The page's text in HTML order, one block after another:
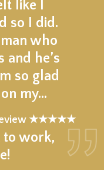
like I
so I did.
who
and he’s
so glad
my…
★★★★★
to work,